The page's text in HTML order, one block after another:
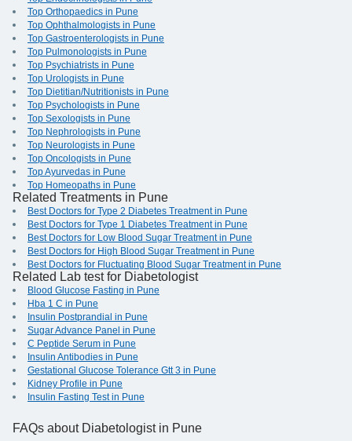
Top Orthopaedics in Pune
Top Ophthalmologists in Pune
Top Gastroenterologists in Pune
Top Pulmonologists in Pune
Top Psychiatrists in Pune
Top Urologists in Pune
Top Dietitian/Nutritionists in Pune
Top Psychologists in Pune
Top Sexologists in Pune
Top Nephrologists in Pune
Top Neurologists in Pune
Top Oncologists in Pune
Top Ayurvedas in Pune
Top Homeopaths in Pune
Related Treatments in Pune
Best Doctors for Type 2 Diabetes Treatment in Pune
Best Doctors for Type 1 Diabetes Treatment in Pune
Best Doctors for Low Blood Sugar Treatment in Pune
Best Doctors for High Blood Sugar Treatment in Pune
Best Doctors for Fluctuating Blood Sugar Treatment in Pune
Related Lab test for Diabetologist
Blood Glucose Fasting in Pune
Hba 1 C in Pune
Insulin Postprandial in Pune
Sugar Advance Panel in Pune
C Peptide Serum in Pune
Insulin Antibodies in Pune
Gestational Glucose Tolerance Gtt 3 in Pune
Kidney Profile in Pune
Insulin Fasting Test in Pune
FAQs about Diabetologist in Pune